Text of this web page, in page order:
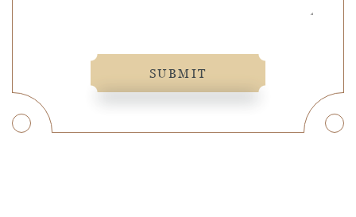
SUBMIT